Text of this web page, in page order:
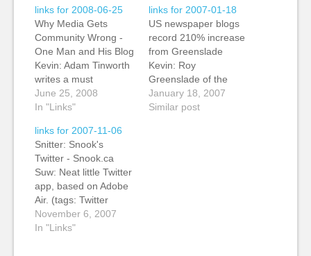
links for 2008-06-25
Why Media Gets
Community Wrong -
One Man and His Blog
Kevin: Adam Tinworth
writes a must
bookmark post on why
media gets community
of the comments,
'brilliant clarity'. Goes
to the heart of why
mass media doesn't
take advantage of
social media. (tags:
blogging journalism…
June 25, 2008
In "Links"
links for 2007-01-18
US newspaper blogs
record 210% increase
from Greenslade
Kevin: Roy
Greenslade of the
Guardian notes that a
Nielsen/NetRatings
January 18, 2007
Similar post
links for 2007-11-06
Snitter: Snook's
Twitter - Snook.ca
Suw: Neat little Twitter
app, based on Adobe
Air. (tags: Twitter
application app
adobeair adobe tools
November 6, 2007
In "Links"